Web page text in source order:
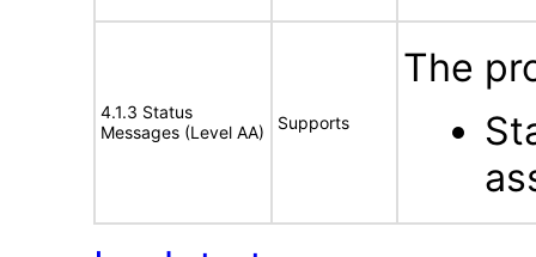
4.1.3 Status
Messages (Level AA)
Supports
The